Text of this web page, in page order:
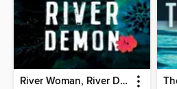
River Woman, River Demon